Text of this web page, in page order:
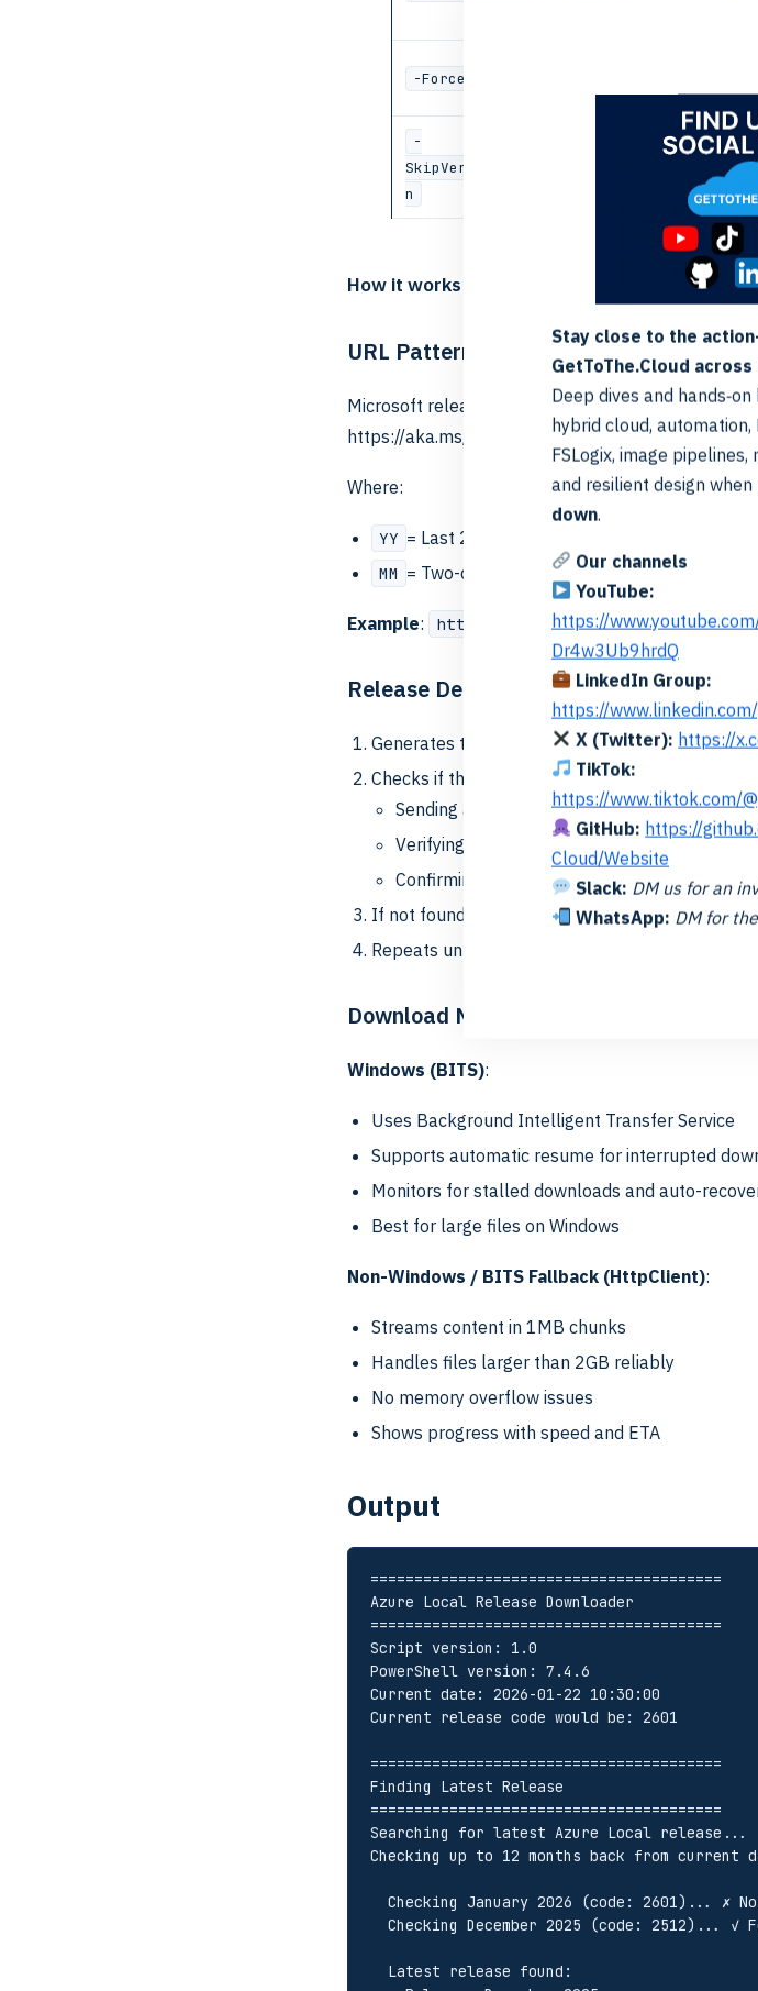
-Force
-
SkipVerificatio
n
How it works
URL Pattern
Microsoft releases Azure Local ISOs monthly
https://aka.ms/hcireleaseimage/YYMM
Where:
YY = Last 2 digits of the year (e.g., 25 for 2025)
MM = Two-digit month (e.g., 12 for December)
Example: https://aka.ms/hcireleaseimage/
Release Detection Logic
Generates the current month’s release code
Checks if the URL is valid by:
Sending a lightweight request (only headers
Verifying it doesn’t redirect to Bing search
Confirming it points to a Microsoft download
If not found, falls back to the previous month
Repeats until a valid release is found or max
Download Methods
Windows (BITS):
Uses Background Intelligent Transfer Service
Supports automatic resume for interrupted
Monitors for stalled downloads and auto-
Best for large files on Windows
Non-Windows / BITS Fallback (HttpClient):
Streams content in 1MB chunks
Handles files larger than 2GB reliably
No memory overflow issues
Shows progress with speed and ETA
Output
========================================
Azure Local Release Downloader
========================================
Script version: 1.0
PowerShell version: 7.4.6
Current date: 2026-01-22 10:30:00
Current release code would be: 2601
========================================
Finding Latest Release
========================================
Searching for latest Azure Local release...
Checking up to 12 months back from current
Checking January 2026 (code: 2601)... ✗
Checking December 2025 (code: 2512)... ✓
  Latest release found:
Stay close to the
GetToThe.Cloud across
Deep dives and hands‑on
hybrid cloud, automation,
FSLogix, image
and resilient design when
down.
Our channels
YouTube:
https://
Dr4w3Ub9hrdQ
LinkedIn Group:
https://
X (Twitter): https://
TikTok:
https://www.tiktok.com/
GitHub: https://
Cloud/Website
Slack: DM us for an
WhatsApp: DM for